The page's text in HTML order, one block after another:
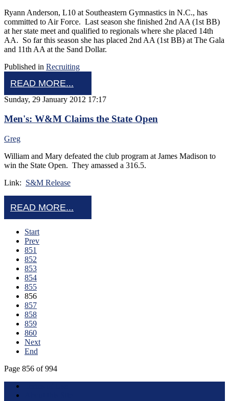
Ryann Anderson, L10 at Southeastern Gymnastics in N.C., has
committed to Air Force. Last season she finished 2nd AA (1st BB)
at her state meet and qualified to regionals where she placed 14th
AA. So far this season she has placed 2nd AA (1st BB) at The Gala
and 11th AA at the Sand Dollar.
Published in Recruiting
READ MORE...
Sunday, 29 January 2012 17:17
Men's: W&M Claims the State Open
Greg
William and Mary defeated the club program at James Madison to
win the State Open. They amassed a 316.5.
Link: S&M Release
READ MORE...
Start
Prev
851
852
853
854
855
856
857
858
859
860
Next
End
Page 856 of 994